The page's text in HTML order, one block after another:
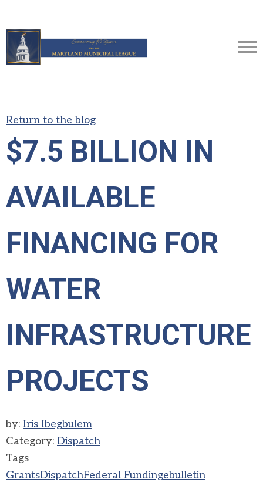
Return to the blog
$7.5 BILLION IN
AVAILABLE
FINANCING FOR
WATER
INFRASTRUCTURE
PROJECTS
by: Iris Ibegbulem
Category: Dispatch
Tags
GrantsDispatchFederal Fundingebulletin